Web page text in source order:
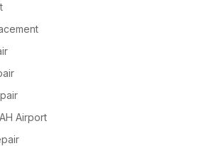
Airport